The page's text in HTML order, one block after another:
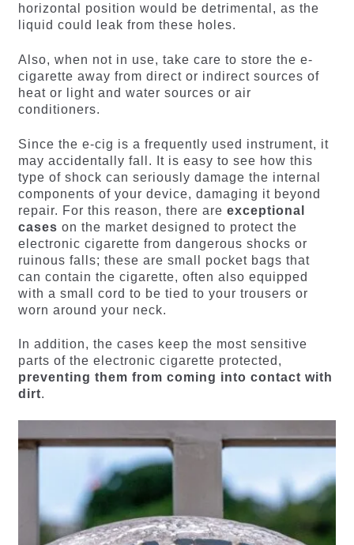
horizontal position would be detrimental, as the
liquid could leak from these holes.
Also, when not in use, take care to store the e-
cigarette away from direct or indirect sources of
heat or light and water sources or air
conditioners.
Since the e-cig is a frequently used instrument, it
may accidentally fall. It is easy to see how this
type of shock can seriously damage the internal
components of your device, damaging it beyond
repair. For this reason, there are exceptional
cases on the market designed to protect the
electronic cigarette from dangerous shocks or
ruinous falls; these are small pocket bags that
can contain the cigarette, often also equipped
with a small cord to be tied to your trousers or
worn around your neck.
In addition, the cases keep the most sensitive
parts of the electronic cigarette protected,
preventing them from coming into contact with
dirt.